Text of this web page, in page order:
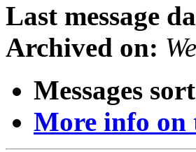
Last message
Archived on:
Messages
More info on